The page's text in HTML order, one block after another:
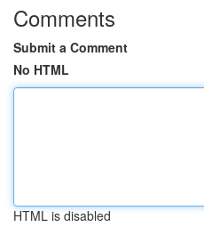
Comments
Submit a Comment
No HTML
HTML is disabled